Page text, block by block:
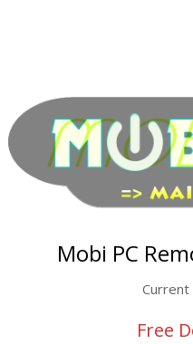
Mobi PC
Current
Free